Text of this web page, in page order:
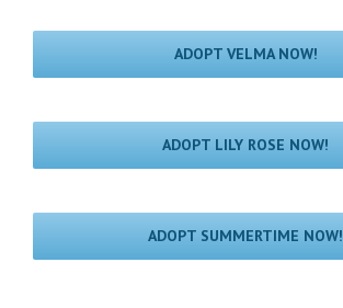
ADOPT VELMA NOW!
ADOPT LILY ROSE NOW!
ADOPT SUMMERTIME NOW!